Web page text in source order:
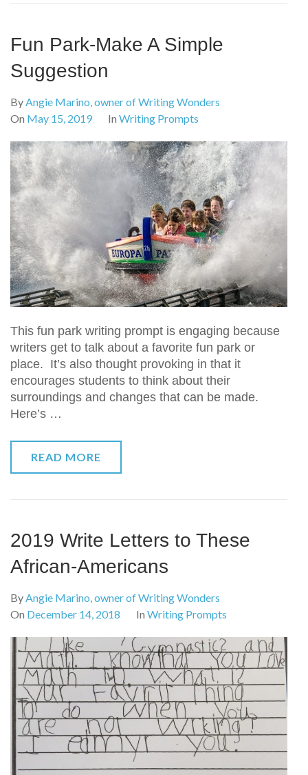
Fun Park-Make A Simple
Suggestion
ByAngie Marino, owner of Writing Wonders
On May 15, 2019 In Writing Prompts
This fun park writing prompt is engaging because
writers get to talk about a favorite fun park or
place. It’s also thought provoking in that it
encourages students to think about their
surroundings and changes that can be made.
Here’s …
READ MORE
2019 Write Letters to These
African-Americans
By Angie Marino, owner of Writing Wonders
On December 14, 2018 In Writing Prompts